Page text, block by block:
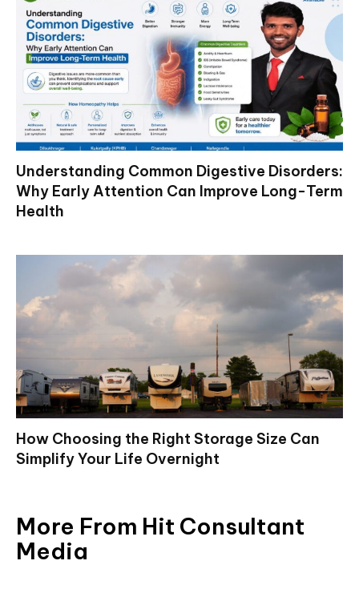
Understanding Common Digestive Disorders:
Why Early Attention Can Improve Long-Term
Health
How Choosing the Right Storage Size Can
Simplify Your Life Overnight
More From Hit Consultant
Media